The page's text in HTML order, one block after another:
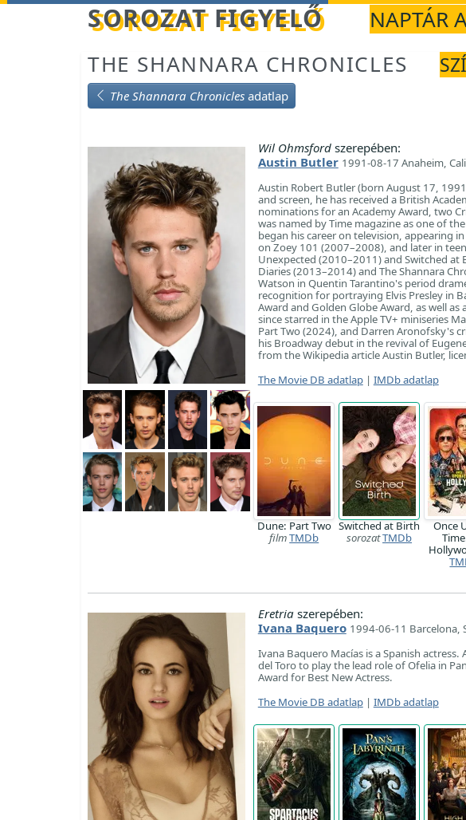
Betöltés... SOROZAT FIGYELŐ
NAPTÁR
THE SHANNARA CHRONICLES
The Shannara Chronicles adatlap
Wil Ohmsfordszerepében:
Austin Butler 1991-08-17 Anaheim,
Austin Robert Butler (born August 17,
and screen, he has received a British
nominations for an Academy Award, two
was named by Time magazine as one of
began his career on television, appearing
on Zoey 101 (2007–2008), and later in
Unexpected (2010–2011) and Switched
Diaries (2013–2014) and The Shannara
Watson in Quentin Tarantino's period
recognition for portraying Elvis Presley in
Award and Golden Globe Award, as well
since starred in the Apple TV+ miniseries
Part Two (2024), and Darren Aronofsky's
his Broadway debut in the revival of
from the Wikipedia article Austin Butler,
The Movie DB adatlap| IMDb adatlap
Dune: Part Two
filmTMDb
Switched at Birth
sorozatTMDb
Once
Eretriaszerepében:
Ivana Baquero 1994-06-11 Barcelona,
Ivana Baquero Macías is a Spanish
del Toro to play the lead role of Ofelia in
Award for Best New Actress.
The Movie DB adatlap| IMDb adatlap